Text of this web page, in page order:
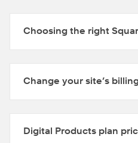
Choosing the right
Change your site’s
Digital Products plan